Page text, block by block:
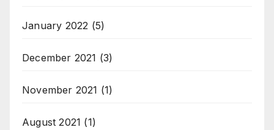
January 2022 (5)
December 2021 (3)
November 2021 (1)
August 2021 (1)